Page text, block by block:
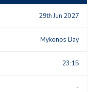
29th Jun 2027
Mykonos Bay
23:15
-